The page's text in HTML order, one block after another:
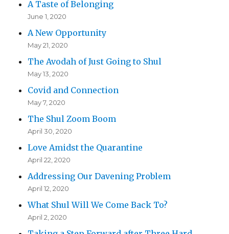
A Taste of Belonging
June 1, 2020
A New Opportunity
May 21, 2020
The Avodah of Just Going to Shul
May 13, 2020
Covid and Connection
May 7, 2020
The Shul Zoom Boom
April 30, 2020
Love Amidst the Quarantine
April 22, 2020
Addressing Our Davening Problem
April 12, 2020
What Shul Will We Come Back To?
April 2, 2020